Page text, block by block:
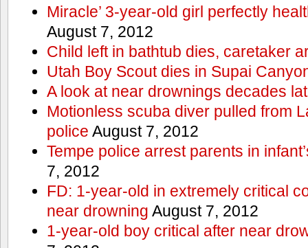
Miracle’ 3-year-old girl perfectly
August 7, 2012
Child left in bathtub dies, caretaker
Utah Boy Scout dies in Supai
A look at near drownings decades
Motionless scuba diver pulled from
police August 7, 2012
Tempe police arrest parents in
7, 2012
FD: 1-year-old in extremely critical
near drowning August 7, 2012
1-year-old boy critical after near